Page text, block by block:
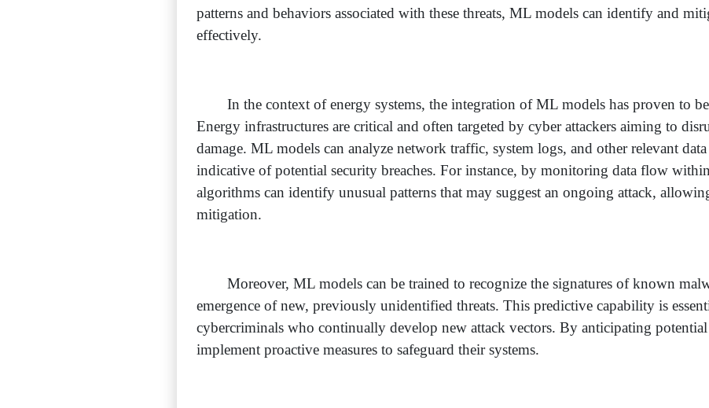
patterns and behaviors associated with these threats, ML models can identify and
effectively.
In the context of energy systems, the integration of ML models has proven to
Energy infrastructures are critical and often targeted by cyber attackers aiming to
damage. ML models can analyze network traffic, system logs, and other relevant
indicative of potential security breaches. For instance, by monitoring data flow
algorithms can identify unusual patterns that may suggest an ongoing attack,
mitigation.
Moreover, ML models can be trained to recognize the signatures of known
emergence of new, previously unidentified threats. This predictive capability is
cybercriminals who continually develop new attack vectors. By anticipating potential
implement proactive measures to safeguard their systems.